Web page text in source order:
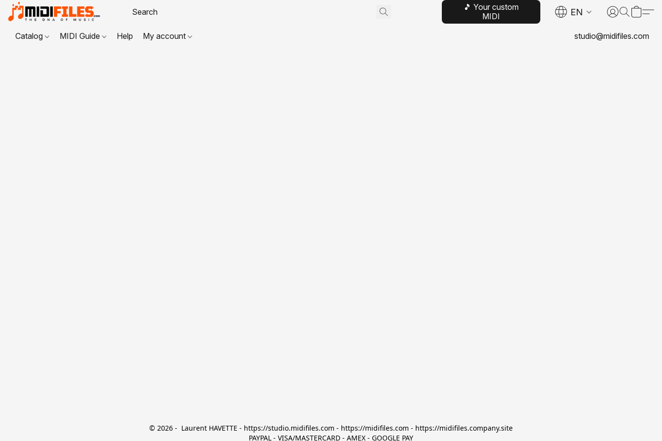
🎵 Your custom
MIDI
EN
Catalog MIDI Guide Help My account studio@midifiles.com
© 2026 -  Laurent HAVETTE - https://studio.midifiles.com - https://midifiles.com - https://midifiles.company.site
PAYPAL - VISA/MASTERCARD - AMEX - GOOGLE PAY